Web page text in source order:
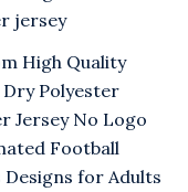
High Quality
Dry Polyester
Jersey No Logo
Football
Designs for Adults